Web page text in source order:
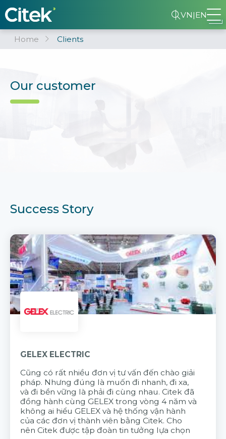
VN|EN
Home Clients
Our customer
Success Story
GELEX ELECTRIC
Cũng có rất nhiều đơn vị tư vấn đến chào giải
pháp. Nhưng đúng là muốn đi nhanh, đi xa,
và đi bền vững là phải đi cùng nhau. Citek đã
đồng hành cùng GELEX trong vòng 4 năm và
không ai hiểu GELEX và hệ thống vận hành
của các đơn vị thành viên bằng Citek. Cho
nên Citek được tập đoàn tin tưởng lựa chọn